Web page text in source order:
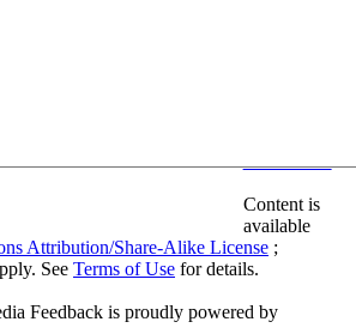
Content is
available
Attribution/Share-Alike License ;
See Terms of Use for details.
Feedback is proudly powered by